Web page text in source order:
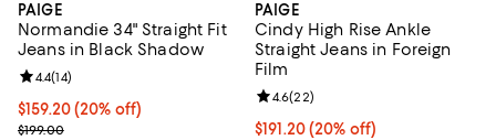
PAIGE
Normandie 34" Straight Fit
Jeans in Black Shadow
Current price $159.20; 20% off; undefined;
$159.20(20% off)
; Previous price $199.00;
$199.00
Review rating: 4.4 out of 5; 14 reviews;
4.4(14)
PAIGE
Cindy High Rise Ankle
Straight Jeans in Foreign
Film
Current price $191.20; 20% off;
$191.20(20% off)
Review rating: 4.6 out of 5; 22
4.6(22)